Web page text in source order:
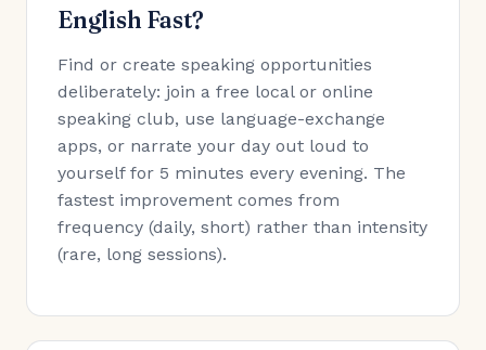
English Fast?
Find or create speaking opportunities
deliberately: join a free local or online
speaking club, use language-exchange
apps, or narrate your day out loud to
yourself for 5 minutes every evening. The
fastest improvement comes from
frequency (daily, short) rather than intensity
(rare, long sessions).